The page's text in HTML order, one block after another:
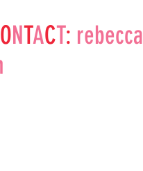
ONTACT: rebecca